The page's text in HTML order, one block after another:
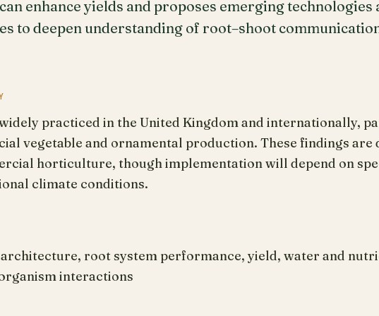
enhance yields and proposes emerging technologies
to deepen understanding of root–shoot
practiced in the United Kingdom and internationally,
vegetable and ornamental production. These findings
horticulture, though implementation will depend on
climate conditions.
root system performance, yield, water and
interactions